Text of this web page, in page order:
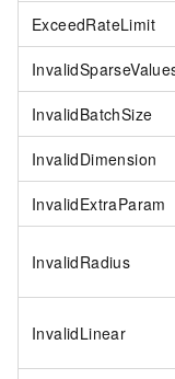
ExceedRateLimit
InvalidBatchSize
InvalidDimension
InvalidExtraParam
InvalidRadius
InvalidLinear